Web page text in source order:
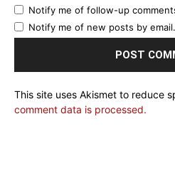
Notify me of follow-up
Notify me of new posts by email.
This site uses Akismet to reduce
comment data is processed.